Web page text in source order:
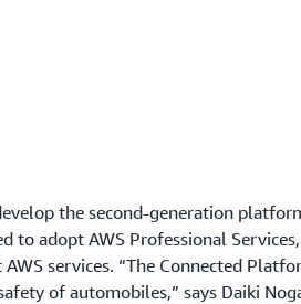
the second-generation
to adopt AWS Professional
services. “The Connected
of automobiles,” says Daiki